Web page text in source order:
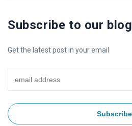
Subscribe to our blog
Get the latest post in your email